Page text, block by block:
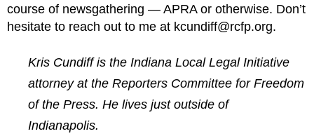
course of newsgathering — APRA or otherwise. Don’t
hesitate to reach out to me at kcundiff@rcfp.org.
Kris Cundiff is the Indiana Local Legal Initiative
attorney at the Reporters Committee for Freedom
of the Press. He lives just outside of
Indianapolis.